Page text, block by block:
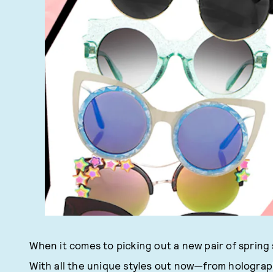
When it comes to picking out a new pair of
With all the unique styles out now—from